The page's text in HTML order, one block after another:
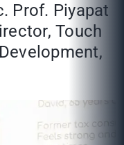
Prof. Piyapat
Touch